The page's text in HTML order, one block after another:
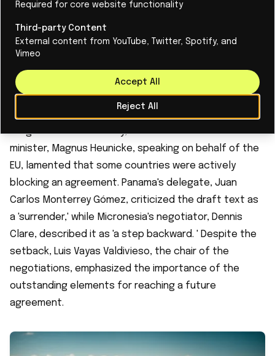
proposal notably lacked legally binding measures and
omitted an article on plastic production, sparking
considerable criticism. o the Stalemate
widespread disappointment and frustration. French
Ecology Minister Agnes Pannier-Runacher expressed
her dismay, stating she was 'enraged' by the lack of
tangible results. Similarly, Denmark's environment
minister, Magnus Heunicke, speaking on behalf of the
EU, lamented that some countries were actively
blocking an agreement. Panama's delegate, Juan
Carlos Monterrey Gómez, criticized the draft text as
a 'surrender,' while Micronesia's negotiator, Dennis
Clare, described it as 'a step backward. ' Despite the
setback, Luis Vayas Valdivieso, the chair of the
negotiations, emphasized the importance of the
outstanding elements for reaching a future
agreement.
Required for core website functionality
Third-party Content
External content from YouTube, Twitter, Spotify, and
Vimeo
Reject All
Accept All